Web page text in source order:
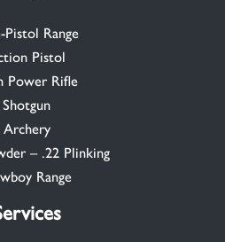
Pistol Range
Pistol
Power Rifle
Shotgun
Archery
– .22 Plinking
Range